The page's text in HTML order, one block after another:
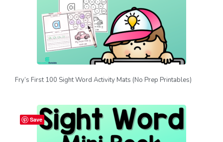
Fry’s First 100 Sight Word Activity Mats (No Prep Printables)
Save